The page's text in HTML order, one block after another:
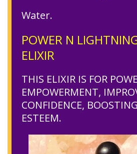
Water.
POWER N
ELIXIR
THIS ELIXIR IS FOR
EMPOWERMENT,
CONFIDENCE,
ESTEEM.